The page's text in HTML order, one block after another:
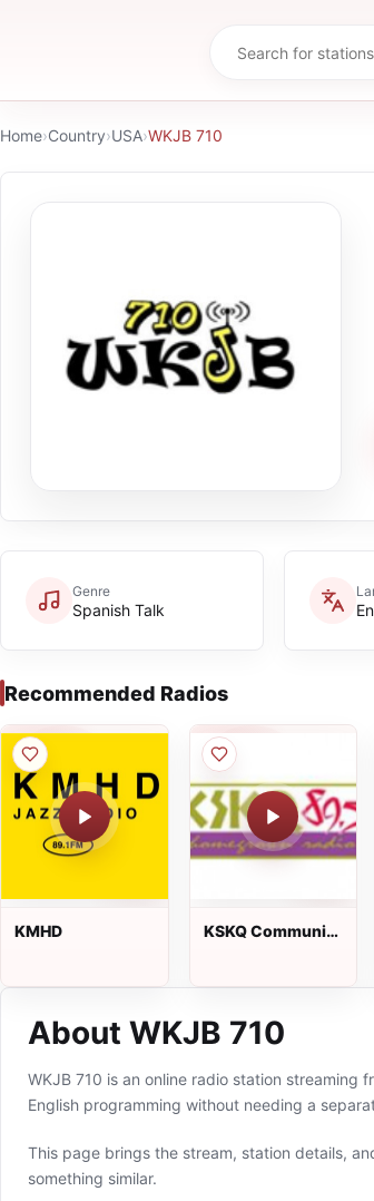
Home›Country›USA›WKJB 710
Genre
Spanish Talk
Recommended Radios
KMHD
KSKQ Community
About WKJB 710
WKJB 710 is an online radio station streaming
English programming without needing a
This page brings the stream, station details,
something similar.